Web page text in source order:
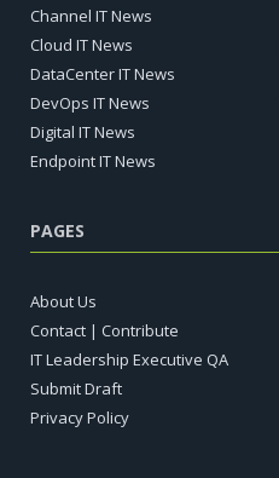
Channel IT News
Cloud IT News
DataCenter IT News
DevOps IT News
Digital IT News
Endpoint IT News
PAGES
About Us
Contact | Contribute
IT Leadership Executive QA
Submit Draft
Privacy Policy